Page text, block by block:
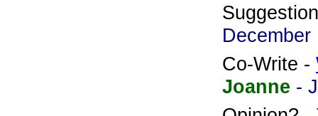
December
Co-Write -
Joanne -